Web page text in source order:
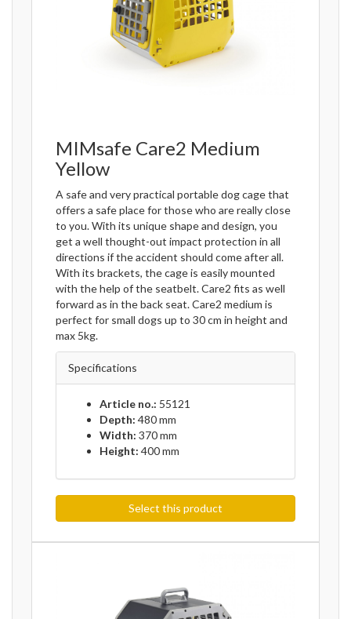
MIMsafe Care2 Medium
Yellow
A safe and very practical portable dog cage that
offers a safe place for those who are really close
to you. With its unique shape and design, you
get a well thought-out impact protection in all
directions if the accident should come after all.
With its brackets, the cage is easily mounted
with the help of the seatbelt. Care2 fits as well
forward as in the back seat. Care2 medium is
perfect for small dogs up to 30 cm in height and
max 5kg.
Specifications
Article no.: 55121
Depth: 480 mm
Width: 370 mm
Height: 400 mm
Select this product